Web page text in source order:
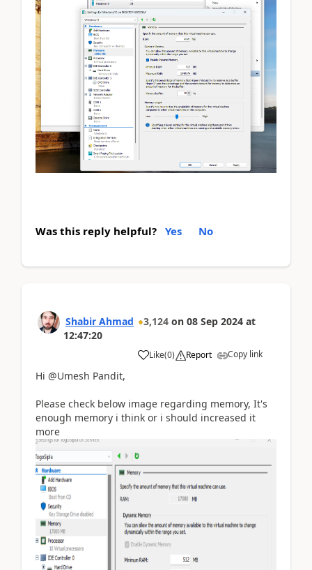
Was this reply helpful? Yes No
Shabir Ahmad 3,124 on 08 Sep 2024 at
12:47:20
Like(0) Report Copy link
Hi @Umesh Pandit,
Please check below image regarding memory, It's
enough memory i think or i should increased it
more